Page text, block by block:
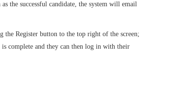
the successful candidate, the system will email
the Register button to the top right of the screen;
complete and they can then log in with their